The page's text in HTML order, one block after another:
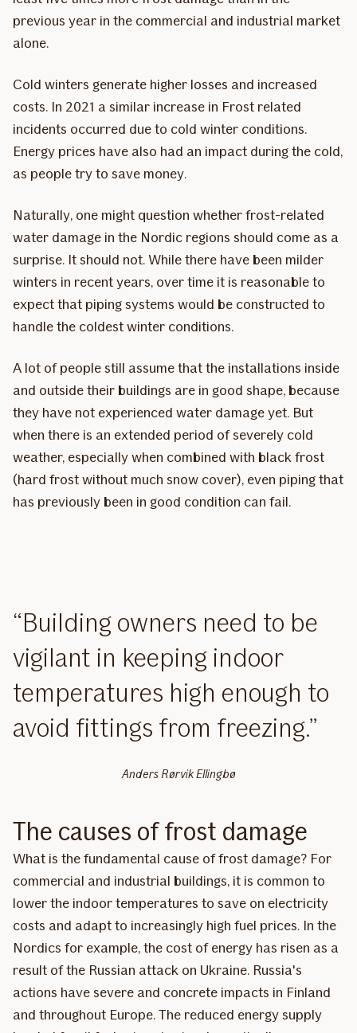
previous year in the commercial and industrial market
alone.
Cold winters generate higher losses and increased
costs. In 2021 a similar increase in Frost related
incidents occurred due to cold winter conditions.
Energy prices have also had an impact during the cold,
as people try to save money.
Naturally, one might question whether frost-related
water damage in the Nordic regions should come as a
surprise. It should not. While there have been milder
winters in recent years, over time it is reasonable to
expect that piping systems would be constructed to
handle the coldest winter conditions.
A lot of people still assume that the installations inside
and outside their buildings are in good shape, because
they have not experienced water damage yet. But
when there is an extended period of severely cold
weather, especially when combined with black frost
(hard frost without much snow cover), even piping that
has previously been in good condition can fail.
Building owners need to be
vigilant in keeping indoor
temperatures high enough to
avoid fittings from freezing.
Anders Rørvik Ellingbø
The causes of frost damage
What is the fundamental cause of frost damage? For
commercial and industrial buildings, it is common to
lower the indoor temperatures to save on electricity
costs and adapt to increasingly high fuel prices. In the
Nordics for example, the cost of energy has risen as a
result of the Russian attack on Ukraine. Russia's
actions have severe and concrete impacts in Finland
and throughout Europe. The reduced energy supply